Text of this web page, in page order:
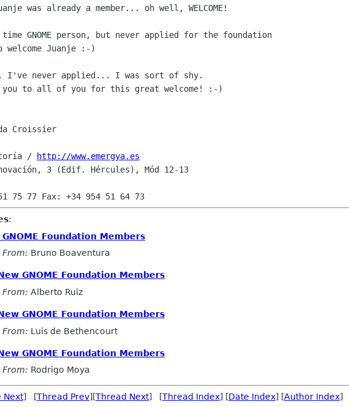
was already a member... oh well, WELCOME!
GNOME person, but never applied for the foundation
Juanje :-)
never applied... I was sort of shy.
you to all of you for this great welcome! :-)
Croissier
/
http://www.emergya.es
3 (Edif. Hércules), Mód 12-13
:
GNOME Foundation Members
From: Bruno Boaventura
GNOME Foundation Members
From: Alberto Ruiz
GNOME Foundation Members
From: Luis de Bethencourt
GNOME Foundation Members
From: Rodrigo Moya
Next] [Thread Prev][Thread Next] [Thread Index] [Date Index] [Author Index]